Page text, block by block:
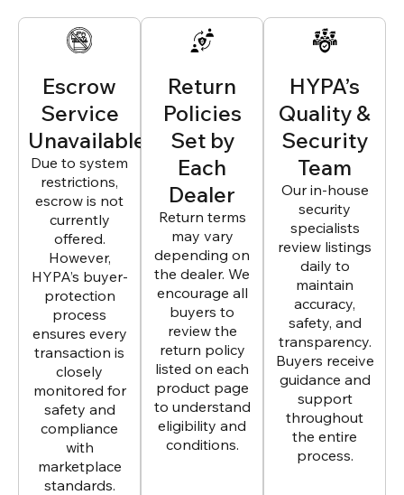
Escrow
Service
Unavailable
Due to system
restrictions,
escrow is not
currently
offered.
However,
HYPA’s buyer-
protection
process
ensures every
transaction is
closely
monitored for
safety and
compliance
with
marketplace
standards.
Return
Policies
Set by
Each
Dealer
Return terms
may vary
depending on
the dealer. We
encourage all
buyers to
review the
return policy
listed on each
product page
to understand
eligibility and
conditions.
HYPA’s
Quality &
Security
Team
Our in-house
security
specialists
review listings
daily to
maintain
accuracy,
safety, and
transparency.
Buyers receive
guidance and
support
throughout
the entire
process.